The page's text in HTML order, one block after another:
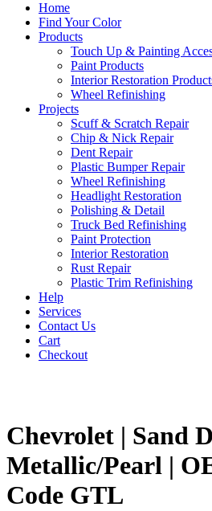
Home
Find Your Color
Products
Touch Up & Painting
Paint Products
Interior Restoration
Wheel Refinishing
Projects
Scuff & Scratch Repair
Chip & Nick Repair
Dent Repair
Plastic Bumper Repair
Wheel Refinishing
Headlight Restoration
Polishing & Detail
Truck Bed Refinishing
Paint Protection
Interior Restoration
Rust Repair
Plastic Trim Refinishing
Help
Services
Contact Us
Cart
Checkout
Chevrolet | Sand
Metallic/Pearl |
Code GTL